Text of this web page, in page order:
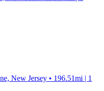
New Jersey • 196.51mi | 1